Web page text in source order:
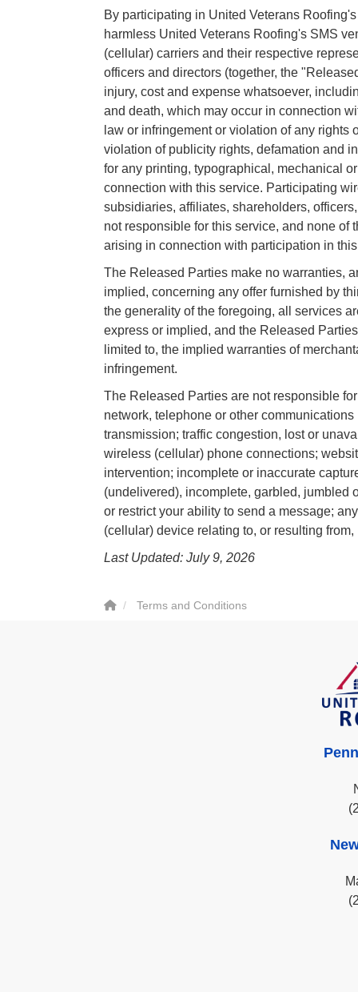
By participating in United Veterans
harmless United Veterans Roofing's SMS
(cellular) carriers and their respective
officers and directors (together, the
injury, cost and expense whatsoever,
and death, which may occur in connection
law or infringement or violation of any
violation of publicity rights, defamation and
for any printing, typographical, mechanical
connection with this service. Participating
subsidiaries, affiliates, shareholders,
not responsible for this service, and none
arising in connection with participation in
The Released Parties make no warranties,
implied, concerning any offer furnished by
the generality of the foregoing, all services
express or implied, and the Released
limited to, the implied warranties of
infringement.
The Released Parties are not responsible
network, telephone or other
transmission; traffic congestion, lost or
wireless (cellular) phone connections;
intervention; incomplete or inaccurate
(undelivered), incomplete, garbled, jumbled
or restrict your ability to send a message;
(cellular) device relating to, or resulting
Last Updated: July 9, 2026
Terms and Conditions